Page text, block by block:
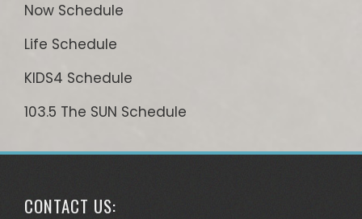
Now Schedule
Life Schedule
KIDS4 Schedule
103.5 The SUN Schedule
CONTACT US: